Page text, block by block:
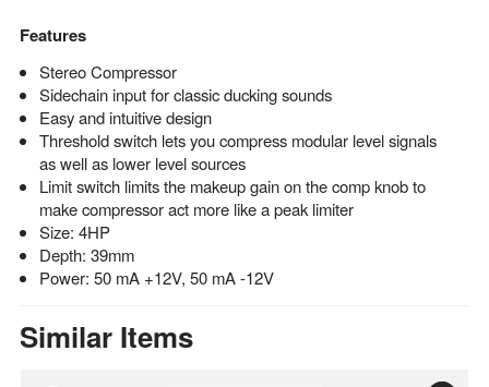
Features
Stereo Compressor
Sidechain input for classic ducking sounds
Easy and intuitive design
Threshold switch lets you compress modular level signals
as well as lower level sources
Limit switch limits the makeup gain on the comp knob to
make compressor act more like a peak limiter
Size: 4HP
Depth: 39mm
Power: 50 mA +12V, 50 mA -12V
Similar Items